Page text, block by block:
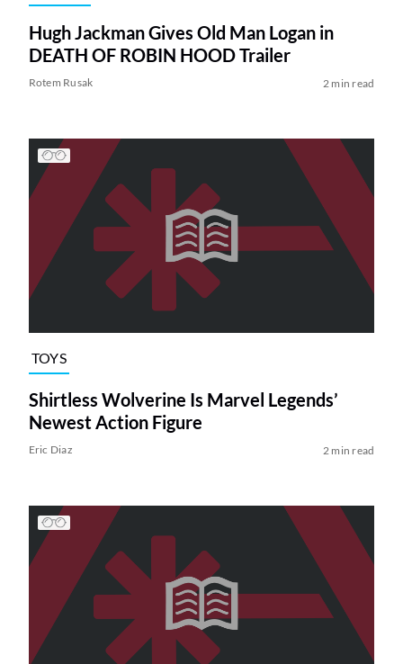
Hugh Jackman Gives Old Man Logan in
DEATH OF ROBIN HOOD Trailer
Rotem Rusak 2 min read
TOYS
Shirtless Wolverine Is Marvel Legends’
Newest Action Figure
Eric Diaz 2 min read